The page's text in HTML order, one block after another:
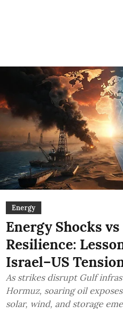
Energy
Energy Shocks
Resilience:
Israel–US
As strikes disrupt Gulf
Hormuz, soaring oil
solar, wind, and storage